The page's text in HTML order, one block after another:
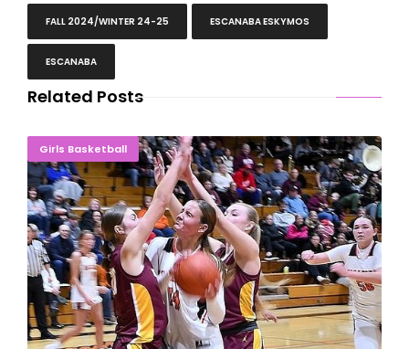
FALL 2024/WINTER 24-25 ESCANABA ESKYMOS
ESCANABA
Related Posts
Girls Basketball
LaMarche Dominates As Eskymos Win In Overtime